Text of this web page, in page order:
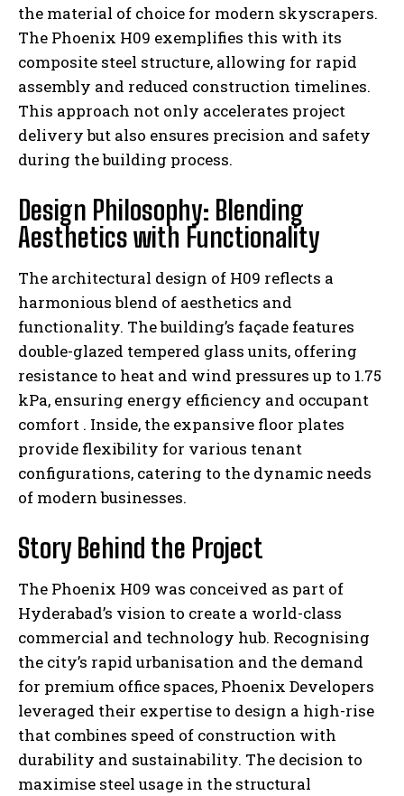
the material of choice for modern skyscrapers.
The Phoenix H09 exemplifies this with its
composite steel structure, allowing for rapid
assembly and reduced construction timelines.
This approach not only accelerates project
delivery but also ensures precision and safety
during the building process.
Design Philosophy: Blending
Aesthetics with Functionality
The architectural design of H09 reflects a
harmonious blend of aesthetics and
functionality. The building’s façade features
double-glazed tempered glass units, offering
resistance to heat and wind pressures up to 1.75
kPa, ensuring energy efficiency and occupant
comfort . Inside, the expansive floor plates
provide flexibility for various tenant
configurations, catering to the dynamic needs
of modern businesses.
Story Behind the Project
The Phoenix H09 was conceived as part of
Hyderabad’s vision to create a world-class
commercial and technology hub. Recognising
the city’s rapid urbanisation and the demand
for premium office spaces, Phoenix Developers
leveraged their expertise to design a high-rise
that combines speed of construction with
durability and sustainability. The decision to
maximise steel usage in the structural